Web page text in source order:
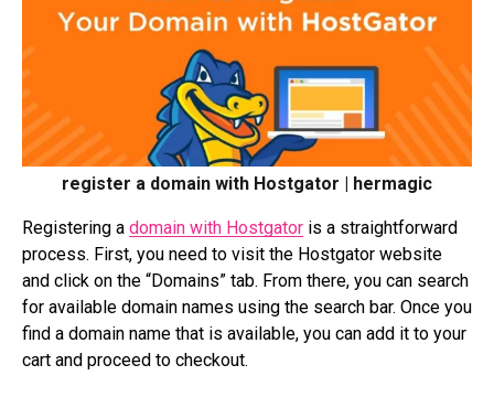
register a domain with Hostgator | hermagic
Registering a domain with Hostgator is a straightforward
process. First, you need to visit the Hostgator website
and click on the “Domains” tab. From there, you can search
for available domain names using the search bar. Once you
find a domain name that is available, you can add it to your
cart and proceed to checkout.